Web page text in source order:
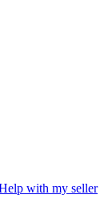
with my seller